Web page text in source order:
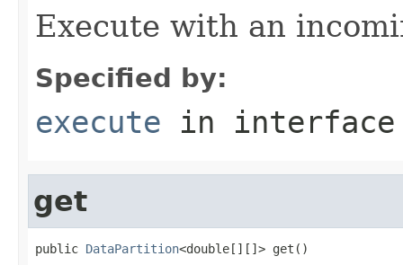
Execute with an
Specified by:
execute in
get
public DataPartition<double[][]> get()